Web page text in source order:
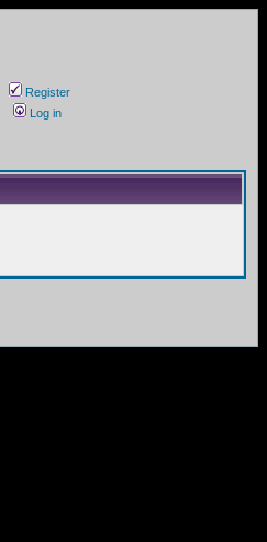
Register
Log in